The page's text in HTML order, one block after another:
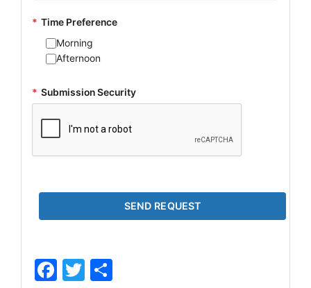
* Time Preference
Morning
Afternoon
* Submission Security
Facebook
Twitter